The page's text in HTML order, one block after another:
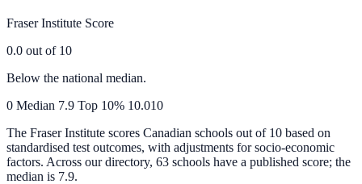
Fraser Institute Score
0.0 out of 10
Below the national median.
0 Median 7.9 Top 10% 10.010
The Fraser Institute scores Canadian schools out of 10 based on
standardised test outcomes, with adjustments for socio-economic
factors. Across our directory, 63 schools have a published score; the
median is 7.9.